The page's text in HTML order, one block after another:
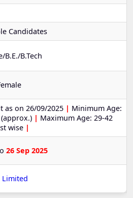
Candidates
B.E./B.Tech
as on 26/09/2025 | Minimum Age:
| Maximum Age: 29-42
wise |
26 Sep 2025
Limited